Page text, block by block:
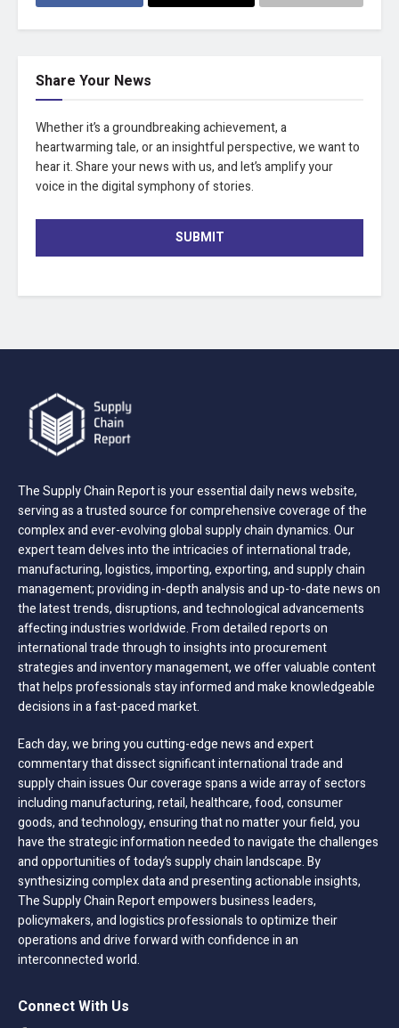
Share Your News
Whether it’s a groundbreaking achievement, a
heartwarming tale, or an insightful perspective, we want to
hear it. Share your news with us, and let’s amplify your
voice in the digital symphony of stories.
SUBMIT
The Supply Chain Report is your essential daily news website,
serving as a trusted source for comprehensive coverage of the
complex and ever-evolving global supply chain dynamics. Our
expert team delves into the intricacies of international trade,
manufacturing, logistics, importing, exporting, and supply chain
management; providing in-depth analysis and up-to-date news on
the latest trends, disruptions, and technological advancements
affecting industries worldwide. From detailed reports on
international trade through to insights into procurement
strategies and inventory management, we offer valuable content
that helps professionals stay informed and make knowledgeable
decisions in a fast-paced market.
Each day, we bring you cutting-edge news and expert
commentary that dissect significant international trade and
supply chain issues Our coverage spans a wide array of sectors
including manufacturing, retail, healthcare, food, consumer
goods, and technology, ensuring that no matter your field, you
have the strategic information needed to navigate the challenges
and opportunities of today’s supply chain landscape. By
synthesizing complex data and presenting actionable insights,
The Supply Chain Report empowers business leaders,
policymakers, and logistics professionals to optimize their
operations and drive forward with confidence in an
interconnected world.
Connect With Us